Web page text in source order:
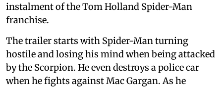
instalment of the Tom Holland Spider-Man
franchise.
The trailer starts with Spider-Man turning
hostile and losing his mind when being attacked
by the Scorpion. He even destroys a police car
when he fights against Mac Gargan. As he